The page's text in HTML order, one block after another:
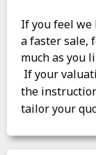
If you feel we
a faster sale,
much as you
If your
the
tailor your